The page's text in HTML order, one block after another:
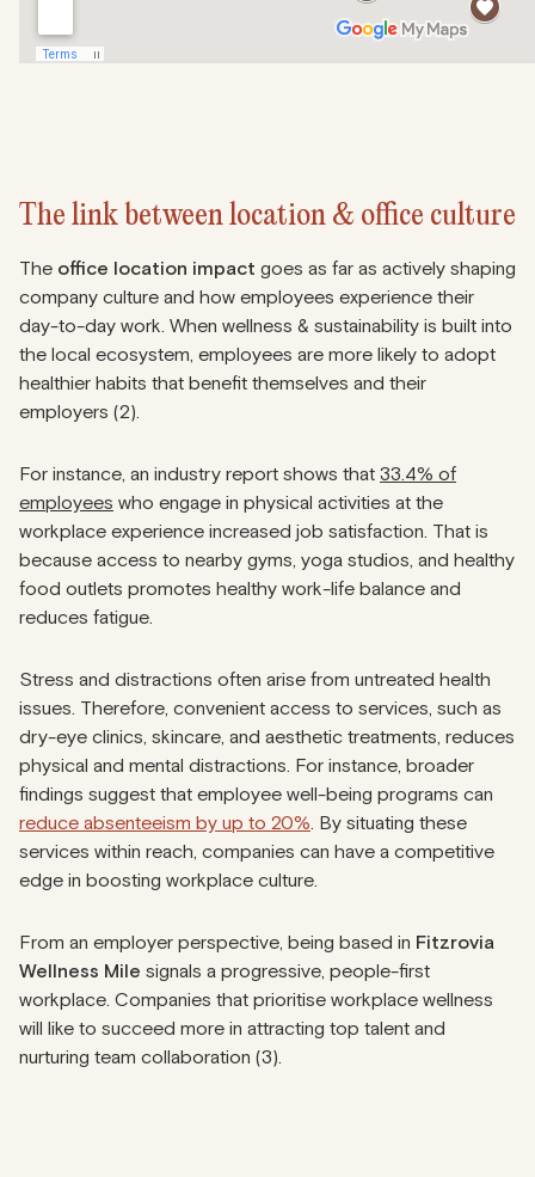
The link between location & office culture
The office location impact goes as far as actively shaping
company culture and how employees experience their
day-to-day work. When wellness & sustainability is built into
the local ecosystem, employees are more likely to adopt
healthier habits that benefit themselves and their
employers (2).
For instance, an industry report shows that 33.4% of
employees who engage in physical activities at the
workplace experience increased job satisfaction. That is
because access to nearby gyms, yoga studios, and healthy
food outlets promotes healthy work-life balance and
reduces fatigue.
Stress and distractions often arise from untreated health
issues. Therefore, convenient access to services, such as
dry-eye clinics, skincare, and aesthetic treatments, reduces
physical and mental distractions. For instance, broader
findings suggest that employee well-being programs can
reduce absenteeism by up to 20%. By situating these
services within reach, companies can have a competitive
edge in boosting workplace culture.
From an employer perspective, being based in Fitzrovia
Wellness Mile signals a progressive, people-first
workplace. Companies that prioritise workplace wellness
will like to succeed more in attracting top talent and
nurturing team collaboration (3).